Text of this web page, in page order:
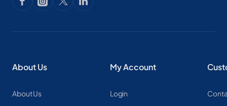
About Us
About Us
My Account
Login